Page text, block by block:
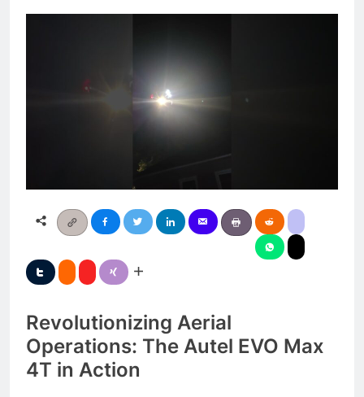
Revolutionizing Aerial
Operations: The Autel EVO Max
4T in Action